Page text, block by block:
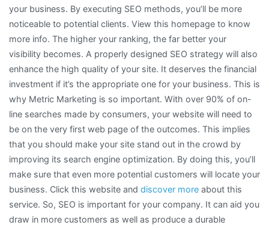
your business. By executing SEO methods, you’ll be more
noticeable to potential clients. View this homepage to know
more info. The higher your ranking, the far better your
visibility becomes. A properly designed SEO strategy will also
enhance the high quality of your site. It deserves the financial
investment if it’s the appropriate one for your business. This is
why Metric Marketing is so important. With over 90% of on-
line searches made by consumers, your website will need to
be on the very first web page of the outcomes. This implies
that you should make your site stand out in the crowd by
improving its search engine optimization. By doing this, you’ll
make sure that even more potential customers will locate your
business. Click this website and discover more about this
service. So, SEO is important for your company. It can aid you
draw in more customers as well as produce a durable